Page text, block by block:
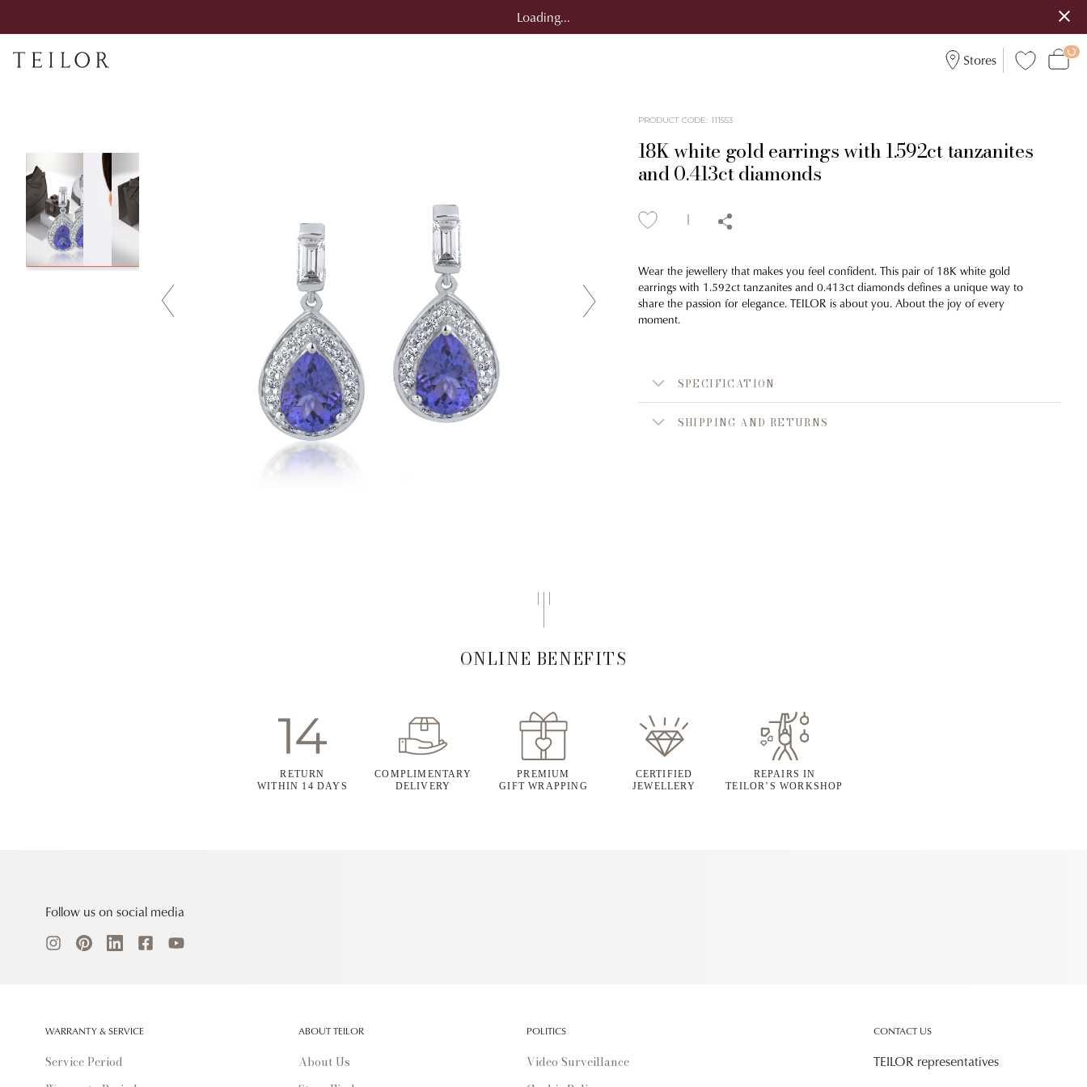
Loading...
Stores
PRODUCT CODE: 111553
18K white gold earrings with 1.592ct tanzanites
and 0.413ct diamonds
Wear the jewellery that makes you feel confident. This pair of 18K white gold
earrings with 1.592ct tanzanites and 0.413ct diamonds defines a unique way to
share the passion for elegance. TEILOR is about you. About the joy of every
moment.
SPECIFICATION
SHIPPING AND RETURNS
ONLINE BENEFITS
RETURN
WITHIN 14 DAYS
COMPLIMENTARY
DELIVERY
PREMIUM
GIFT WRAPPING
CERTIFIED
JEWELLERY
REPAIRS IN
TEILOR’S WORKSHOP
Follow us on social media
WARRANTY & SERVICE
Service Period
ABOUT TEILOR
About Us
POLITICS
Video Surveillance
CONTACT US
TEILOR representatives